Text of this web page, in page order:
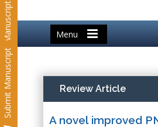
Menu
Submit Manuscript
Submit Manuscript Review Article
A novel improved